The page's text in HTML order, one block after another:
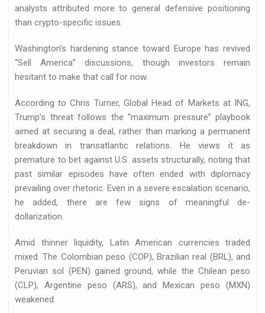
analysts attributed more to general defensive positioning
than crypto-specific issues.
Washington’s hardening stance toward Europe has revived
“Sell America” discussions, though investors remain
hesitant to make that call for now.
According to Chris Turner, Global Head of Markets at ING,
Trump’s threat follows the “maximum pressure” playbook
aimed at securing a deal, rather than marking a permanent
breakdown in transatlantic relations. He views it as
premature to bet against U.S. assets structurally, noting that
past similar episodes have often ended with diplomacy
prevailing over rhetoric. Even in a severe escalation scenario,
he added, there are few signs of meaningful de-
dollarization.
Amid thinner liquidity, Latin American currencies traded
mixed. The Colombian peso (COP), Brazilian real (BRL), and
Peruvian sol (PEN) gained ground, while the Chilean peso
(CLP), Argentine peso (ARS), and Mexican peso (MXN)
weakened.